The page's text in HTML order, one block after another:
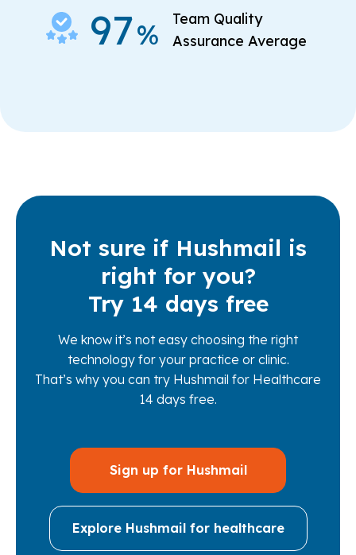
97%
Team Quality
Assurance Average
Not sure if Hushmail is
right for you?
Try 14 days free
We know it’s not easy choosing the right
technology for your practice or clinic.
That’s why you can try Hushmail for Healthcare
14 days free.
Sign up for Hushmail
Explore Hushmail for healthcare